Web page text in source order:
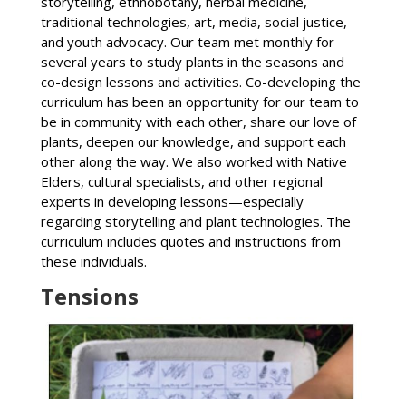
traditional technologies, art, media, social justice,
and youth advocacy. Our team met monthly for
several years to study plants in the seasons and
co-design lessons and activities. Co-developing the
curriculum has been an opportunity for our team to
be in community with each other, share our love of
plants, deepen our knowledge, and support each
other along the way. We also worked with Native
Elders, cultural specialists, and other regional
experts in developing lessons—especially
regarding storytelling and plant technologies. The
curriculum includes quotes and instructions from
these individuals.
Tensions